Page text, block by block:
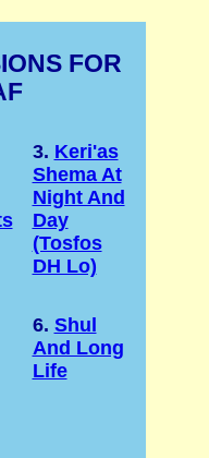
FOR
3. Keri'as
Shema At
Night And
Day
(Tosfos
DH Lo)
6. Shul
And Long
Life